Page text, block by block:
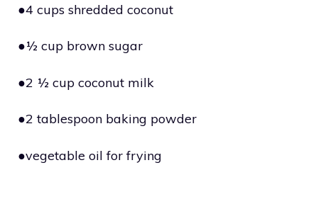
●4 cups shredded coconut
●½ cup brown sugar
●2 ½ cup coconut milk
●2 tablespoon baking powder
●vegetable oil for frying